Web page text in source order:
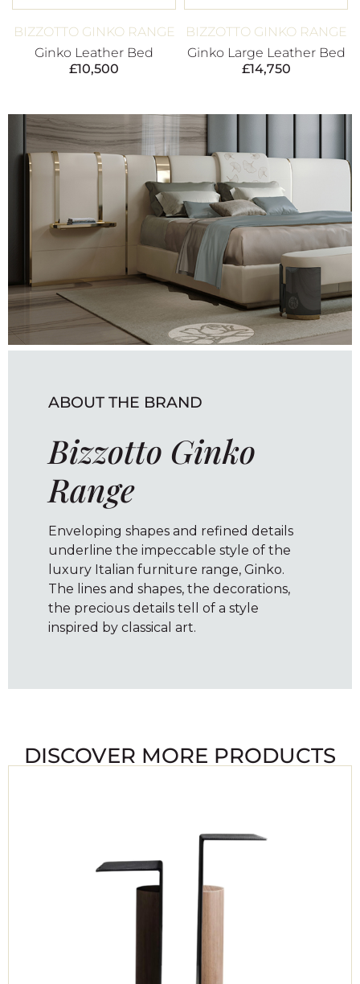
BIZZOTTO GINKO RANGE
Ginko Leather Bed
£10,500
BIZZOTTO GINKO RANGE
Ginko Large Leather Bed
£14,750
ABOUT THE BRAND
Bizzotto Ginko
Range
Enveloping shapes and refined details
underline the impeccable style of the
luxury Italian furniture range, Ginko.
The lines and shapes, the decorations,
the precious details tell of a style
inspired by classical art.
DISCOVER MORE PRODUCTS